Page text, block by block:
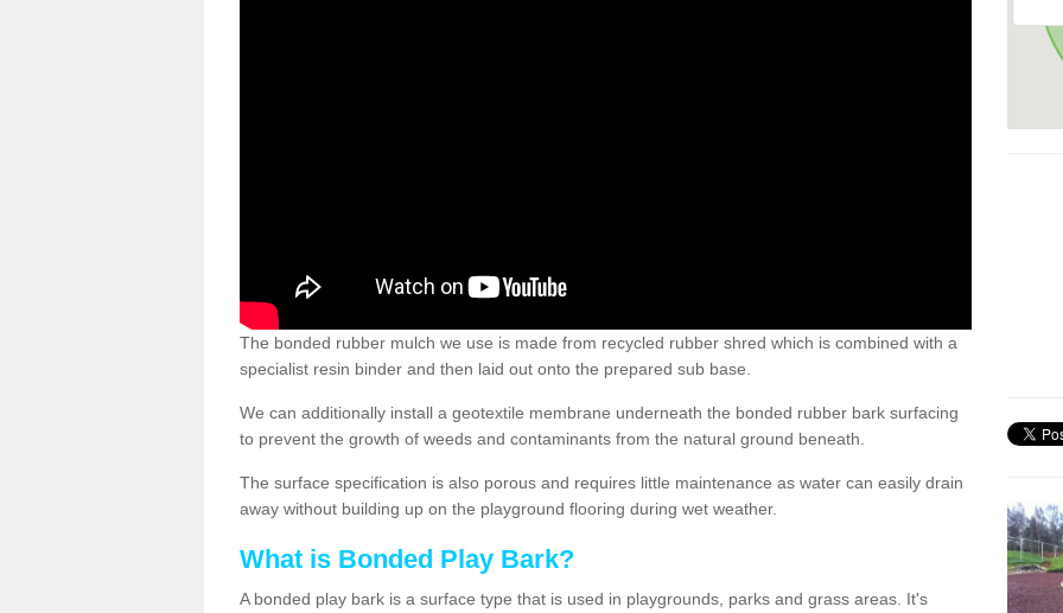
The bonded rubber mulch we use is made from recycled rubber shred which is combined with a
specialist resin binder and then laid out onto the prepared sub base.
We can additionally install a geotextile membrane underneath the bonded rubber bark surfacing
to prevent the growth of weeds and contaminants from the natural ground beneath.
The surface specification is also porous and requires little maintenance as water can easily drain
away without building up on the playground flooring during wet weather.
What is Bonded Play Bark?
A bonded play bark is a surface type that is used in playgrounds, parks and grass areas. It's